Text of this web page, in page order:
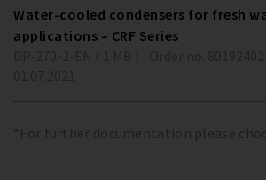
Water-cooled condensers for fresh
applications – CRF Series
*For further documentation please